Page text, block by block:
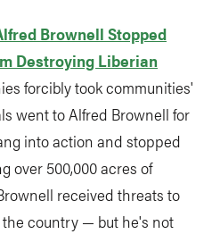
Brownell Stopped
Destroying Liberian
forcibly took communities'
went to Alfred Brownell for
into action and stopped
over 500,000 acres of
received threats to
country — but he's not